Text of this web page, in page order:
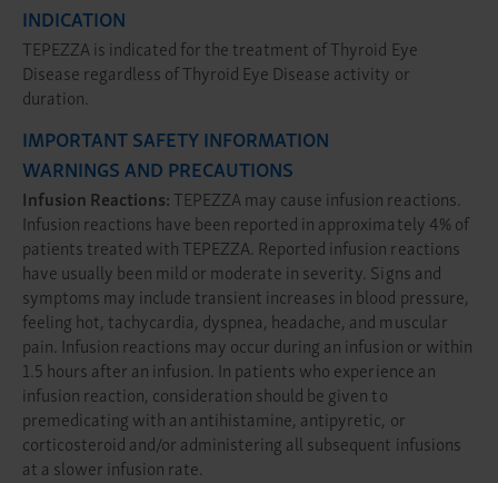
INDICATION
TEPEZZA is indicated for the treatment of Thyroid Eye
Disease regardless of Thyroid Eye Disease activity or
duration.
IMPORTANT SAFETY INFORMATION
WARNINGS AND PRECAUTIONS
Infusion Reactions:TEPEZZA may cause infusion reactions.
Infusion reactions have been reported in approximately 4% of
patients treated with TEPEZZA. Reported infusion reactions
have usually been mild or moderate in severity. Signs and
symptoms may include transient increases in blood pressure,
feeling hot, tachycardia, dyspnea, headache, and muscular
pain. Infusion reactions may occur during an infusion or within
1.5 hours after an infusion. In patients who experience an
infusion reaction, consideration should be given to
premedicating with an antihistamine, antipyretic, or
corticosteroid and/or administering all subsequent infusions
at a slower infusion rate.